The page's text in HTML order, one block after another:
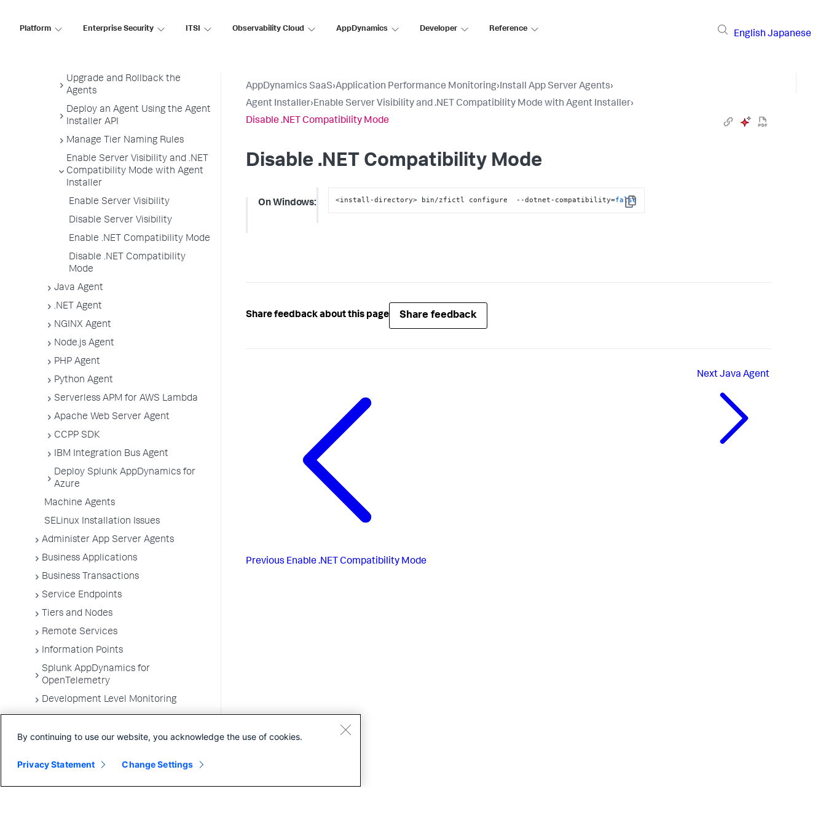
Platform Enterprise Security ITSI Observability Cloud AppDynamics Developer Reference
English Japanese
Monitoring Settings
Upgrade and Rollback the
Agents
Deploy an Agent Using the Agent
Installer API
Manage Tier Naming Rules
Enable Server Visibility and .NET
Compatibility Mode with Agent
Installer
Enable Server Visibility
Disable Server Visibility
Enable .NET Compatibility Mode
Disable .NET Compatibility
Mode
Java Agent
.NET Agent
NGINX Agent
Node.js Agent
PHP Agent
Python Agent
Serverless APM for AWS Lambda
Apache Web Server Agent
CCPP SDK
IBM Integration Bus Agent
Deploy Splunk AppDynamics for
Azure
Machine Agents
SELinux Installation Issues
Administer App Server Agents
Business Applications
Business Transactions
Service Endpoints
Tiers and Nodes
Remote Services
Information Points
Splunk AppDynamics for
OpenTelemetry
Development Level Monitoring
Troubleshooting Applications
Environments
AppDynamics SaaS›Application Performance Monitoring›Install App Server Agents›
Agent Installer›Enable Server Visibility and .NET Compatibility Mode with Agent Installer›
Disable .NET Compatibility Mode
Disable .NET Compatibility Mode
On Windows: Copy
<install-directory> bin/zfictl configure  --dotnet-compatibility=false
Share feedback about this page Share feedback
Previous Enable .NET Compatibility Mode
NextJava Agent
By continuing to use our website, you acknowledge the use of cookies.
Privacy Statement Change Settings